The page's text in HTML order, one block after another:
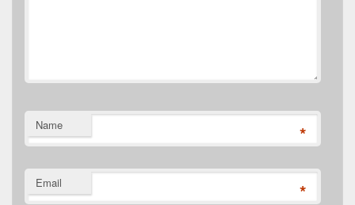
Name *
Email *